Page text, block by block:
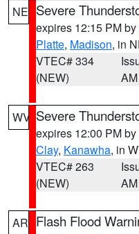
NE Severe
expires 12:15 PM by
Platte, Madison, in
VTEC# 334
(NEW)
AM
WV Severe
expires 12:00 PM by
Clay, Kanawha, in
VTEC# 263
(NEW)
AM
AR Flash Flood